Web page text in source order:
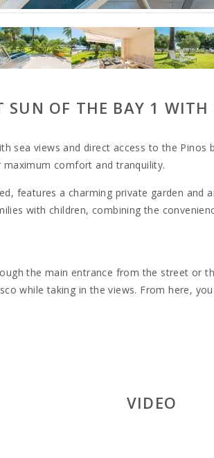
SUN OF THE BAY 1
sea views and direct access to the
comfort and tranquility.
features a charming private garden
with children, combining the
the main entrance from the street or
while taking in the views. From here,
for up to four people:
VIDEO